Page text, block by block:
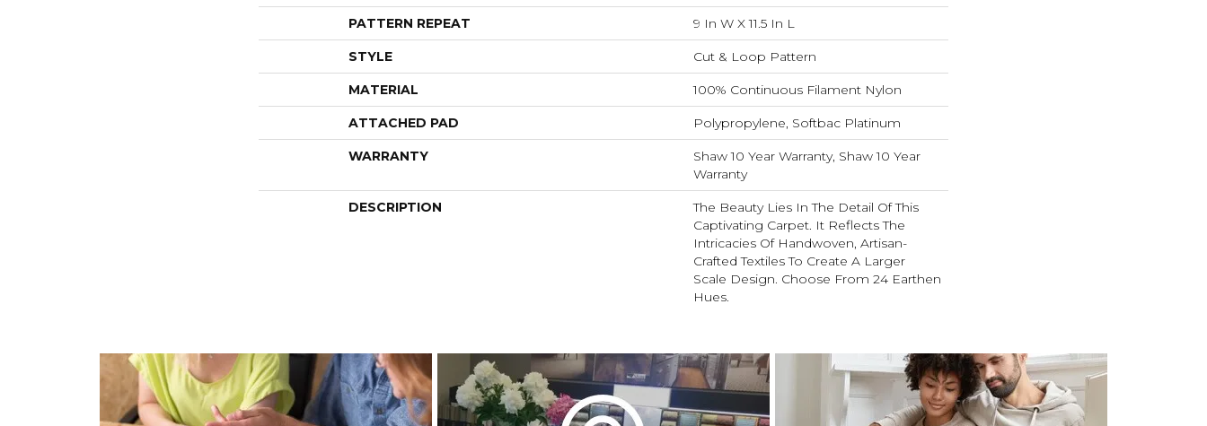
PATTERN REPEAT 9 In W X 11.5 In L
STYLE Cut & Loop Pattern
MATERIAL 100% Continuous Filament Nylon
ATTACHED PAD Polypropylene, Softbac Platinum
WARRANTY
Shaw 10 Year Warranty, Shaw 10 Year
Warranty
DESCRIPTION
The Beauty Lies In The Detail Of This
Captivating Carpet. It Reflects The
Intricacies Of Handwoven, Artisan-
Crafted Textiles To Create A Larger
Scale Design. Choose From 24 Earthen
Hues.